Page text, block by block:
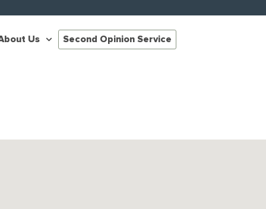
Us Second Opinion Service